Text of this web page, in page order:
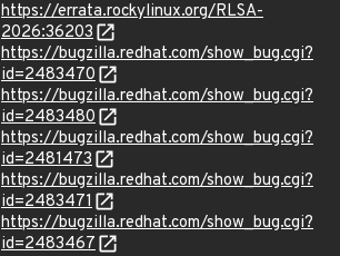
https://errata.rockylinux.org/RLSA-
2026:36203
https://bugzilla.redhat.com/show_bug.cgi?
id=2483470
https://bugzilla.redhat.com/show_bug.cgi?
id=2483480
https://bugzilla.redhat.com/show_bug.cgi?
id=2481473
https://bugzilla.redhat.com/show_bug.cgi?
id=2483471
https://bugzilla.redhat.com/show_bug.cgi?
id=2483467